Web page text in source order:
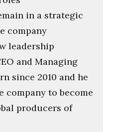
in a strategic
company
leadership
and Managing
since 2010 and he
company to become
producers of